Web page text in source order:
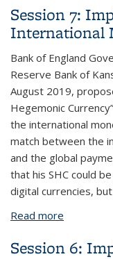
Session 7:
International
Bank of England
Reserve Bank of
August 2019,
Hegemonic
the international
match between the
and the global
that his SHC could
digital currencies,
Read more
Session 6: